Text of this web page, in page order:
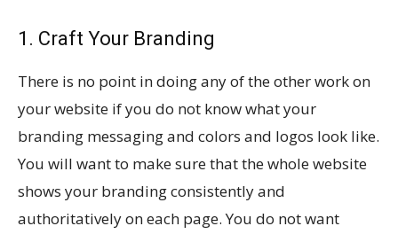
1. Craft Your Branding
There is no point in doing any of the other work on
your website if you do not know what your
branding messaging and colors and logos look like.
You will want to make sure that the whole website
shows your branding consistently and
authoritatively on each page. You do not want